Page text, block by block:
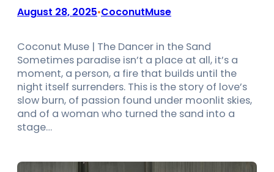
August 28, 2025•CoconutMuse
Coconut Muse | The Dancer in the Sand
Sometimes paradise isn’t a place at all, it’s a
moment, a person, a fire that builds until the
night itself surrenders. This is the story of love’s
slow burn, of passion found under moonlit skies,
and of a woman who turned the sand into a
stage…